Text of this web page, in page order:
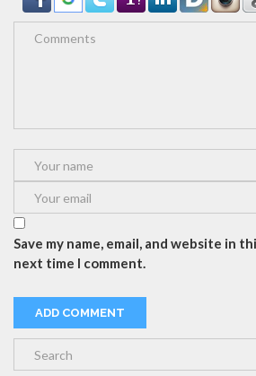
Save my name, email, and website in
next time I comment.